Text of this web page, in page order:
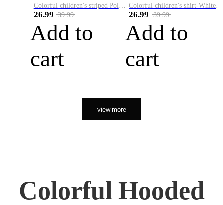
26.99 39.99
Add to
cart
26.99 39.99
Add to
cart
view more
Colorful Hooded